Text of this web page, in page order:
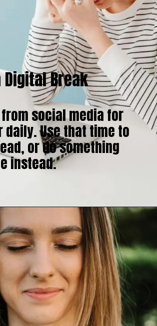
social media for
daily. Use that time to
or do something
instead.
Digital Break